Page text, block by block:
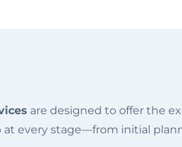
are designed to offer the
at every stage—from initial